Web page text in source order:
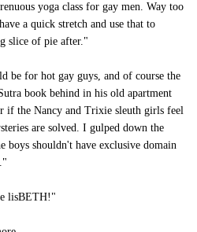
yoga class for gay men. Way too
a quick stretch and use that to
slice of pie after."
be for hot gay guys, and of course the
book behind in his old apartment
if the Nancy and Trixie sleuth girls feel
are solved. I gulped down the
boys shouldn't have exclusive domain
lisBETH!"